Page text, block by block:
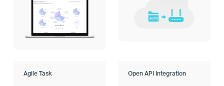
Agile Task Open API Integration